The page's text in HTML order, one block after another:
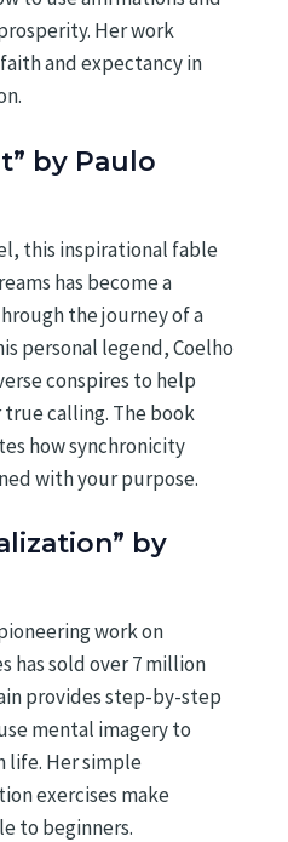
Her work
and expectancy in
by Paulo
this inspirational fable
has become a
the journey of a
personal legend, Coelho
conspires to help
calling. The book
how synchronicity
with your purpose.
by
work on
has sold over 7 million
provides step-by-step
mental imagery to
life. Her simple
exercises make
to beginners.